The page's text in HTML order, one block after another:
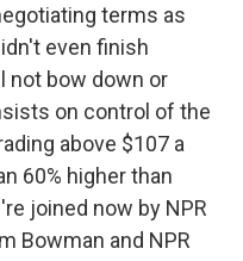
terms as
even finish
not bow down or
on control of the
above $107 a
60% higher than
joined now by NPR
Bowman and NPR